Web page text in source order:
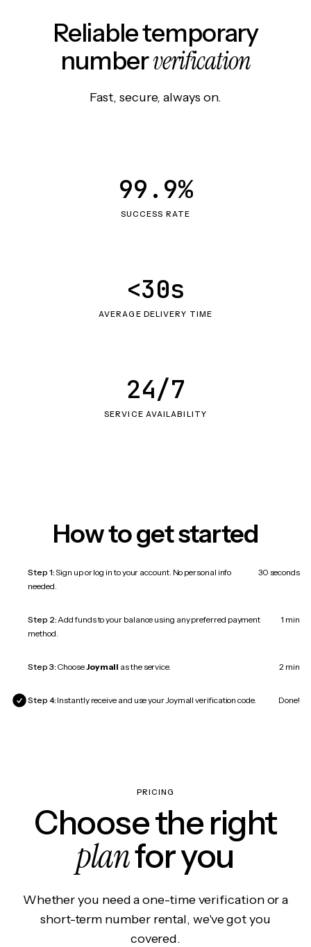
Reliable temporary
numberverification
Fast, secure, always on.
SUCCESS RATE
99.9%
AVERAGE DELIVERY TIME
<30s
SERVICE AVAILABILITY
24/7
How to get started
Step 1:Sign up or log in to your account. No personal info
needed.
30 seconds
Step 2:Add funds to your balance using any preferred payment
method.
1 min
Step 3: ChooseJoymall as the service. 2 min
Step 4: Instantly receive and use your Joymall verification code. Done!
PRICING
Choose the right
planfor you
Whether you need a one-time verification or a
short-term number rental, we've got you
covered.